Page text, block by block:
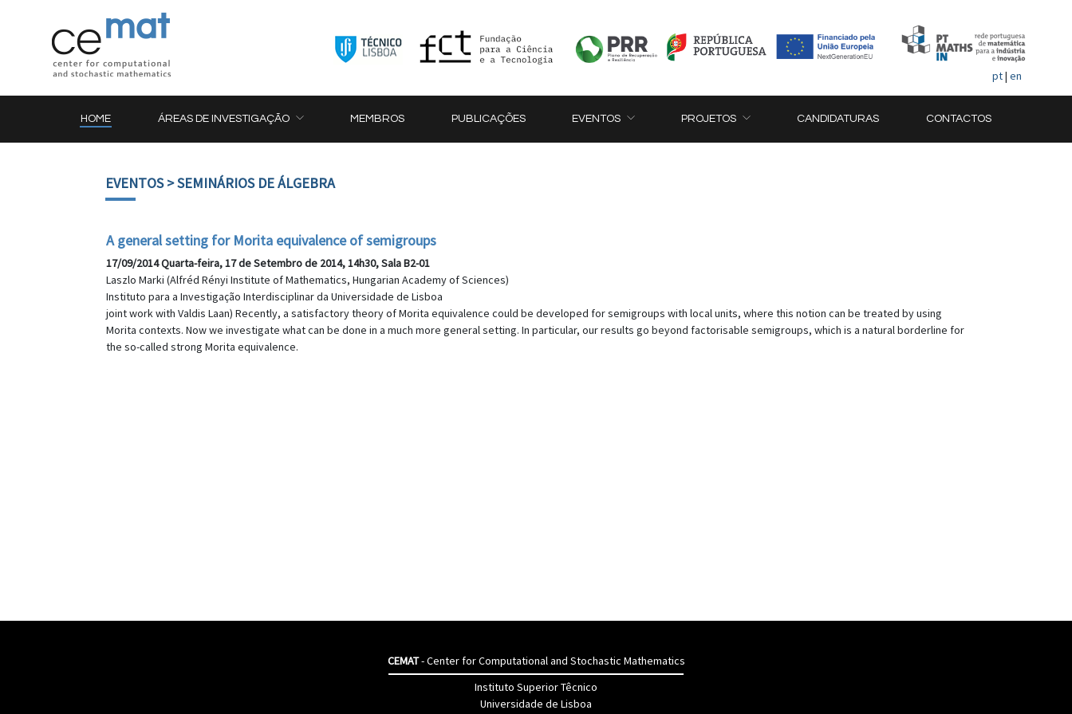
pt| en
HOME ÁREAS DE INVESTIGAÇÃO MEMBROS PUBLICAÇÕES EVENTOS PROJETOS CANDIDATURAS CONTACTOS
EVENTOS> SEMINÁRIOS DE ÁLGEBRA
A general setting for Morita equivalence of semigroups
17/09/2014 Quarta-feira, 17 de Setembro de 2014, 14h30, Sala B2-01
Laszlo Marki (Alfréd Rényi Institute of Mathematics, Hungarian Academy of Sciences)
Instituto para a Investigação Interdisciplinar da Universidade de Lisboa
joint work with Valdis Laan) Recently, a satisfactory theory of Morita equivalence could be developed for semigroups with local units, where this notion can be treated by using
Morita contexts. Now we investigate what can be done in a much more general setting. In particular, our results go beyond factorisable semigroups, which is a natural borderline for
the so-called strong Morita equivalence.
CEMAT- Center for Computational and Stochastic Mathematics
Instituto Superior Têcnico
Universidade de Lisboa